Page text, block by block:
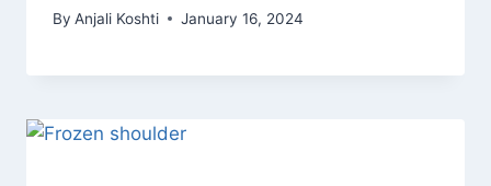
By Anjali Koshti January 16, 2024